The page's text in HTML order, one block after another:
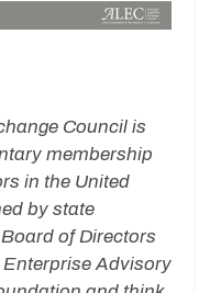
Council is
membership
in the United
by state
of Directors
Advisory